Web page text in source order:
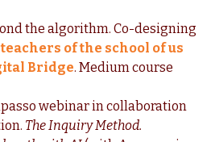
the algorithm. Co-designing
teachers of the school of us
Bridge. Medium course
webinar in collaboration
The Inquiry Method.